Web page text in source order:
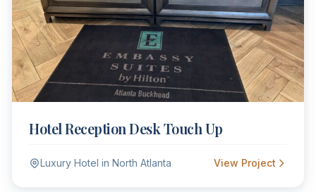
Hotel Reception Desk Touch Up
Luxury Hotel in North Atlanta View Project